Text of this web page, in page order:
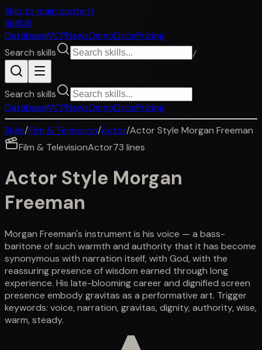
Skip to main content
SkillDB
DatabaseMCPNewsDemoDocsPricing
Search skills
/
Search skills
DatabaseMCPNewsDemoDocsPricing
Skills/Film & Television/Actor/Actor Style Morgan Freeman
Film & TelevisionActor73 lines
Actor Style Morgan
Freeman
Morgan Freeman's instrument is his voice — a bass-
baritone of such warmth and authority that it has become
synonymous with narration itself, with God, with the
reassuring presence of wisdom earned through long
experience. His late-blooming career and dignified screen
presence embody gravitas as a performative art. Trigger
keywords: voice, narration, gravitas, dignity, authority, wise,
warm, steady.